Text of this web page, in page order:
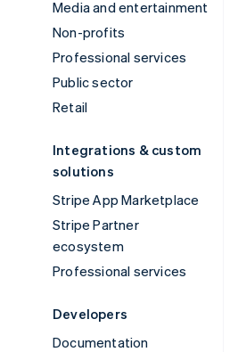
Media and entertainment
Non-profits
Professional services
Public sector
Retail
Integrations & custom
solutions
Stripe App Marketplace
Stripe Partner
ecosystem
Professional services
Developers
Documentation